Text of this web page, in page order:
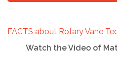
FACTS about Rotary Vane
Watch the Video of